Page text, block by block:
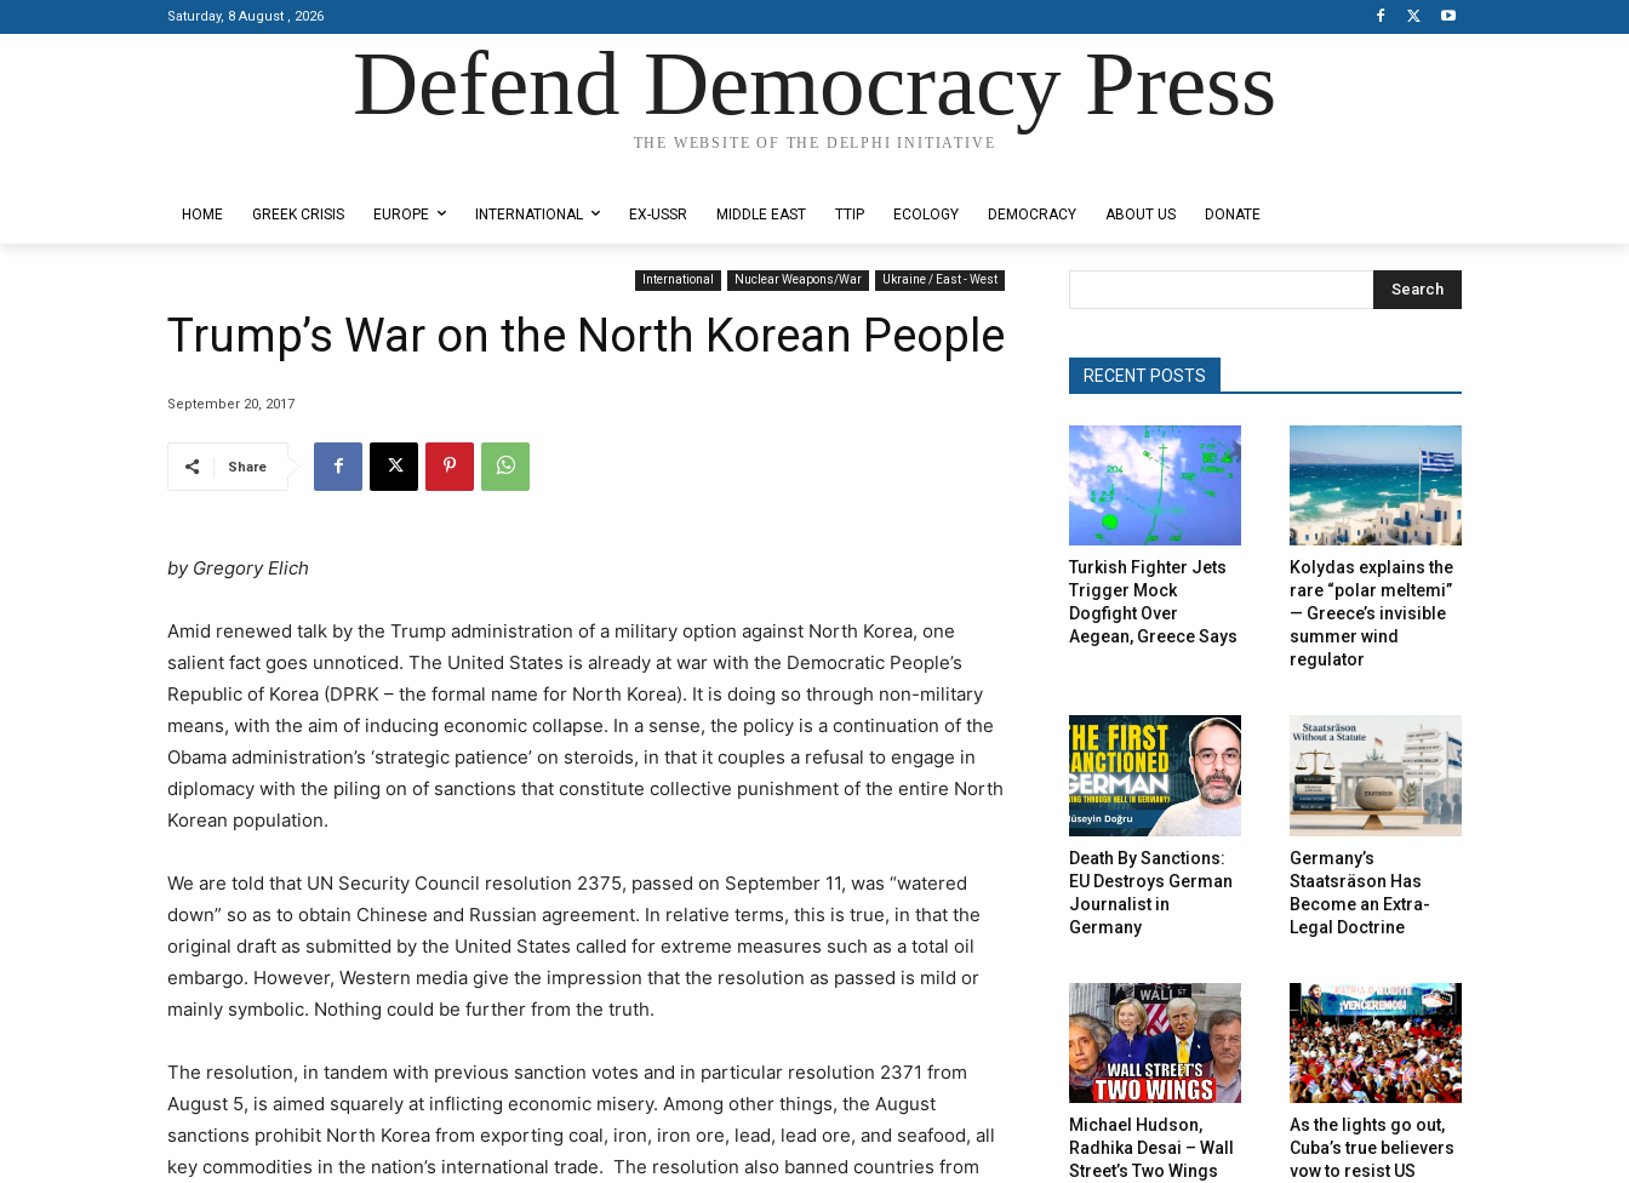
Saturday, 8 August , 2026
Defend Democracy Press
THE WEBSITE OF THE DELPHI INITIATIVE
HOME GREEK CRISIS EUROPE INTERNATIONAL EX-USSR MIDDLE EAST TTIP ECOLOGY DEMOCRACY ABOUT US DONATE
International Nuclear Weapons/War Ukraine / East - West
Trump’s War on the North Korean People
September 20, 2017
Share
by Gregory Elich
Amid renewed talk by the Trump administration of a military option against North Korea, one
salient fact goes unnoticed. The United States is already at war with the Democratic People’s
Republic of Korea (DPRK – the formal name for North Korea). It is doing so through non-military
means, with the aim of inducing economic collapse. In a sense, the policy is a continuation of the
Obama administration’s ‘strategic patience’ on steroids, in that it couples a refusal to engage in
diplomacy with the piling on of sanctions that constitute collective punishment of the entire North
Korean population.
We are told that UN Security Council resolution 2375, passed on September 11, was “watered
down” so as to obtain Chinese and Russian agreement. In relative terms, this is true, in that the
original draft as submitted by the United States called for extreme measures such as a total oil
embargo. However, Western media give the impression that the resolution as passed is mild or
mainly symbolic. Nothing could be further from the truth.
The resolution, in tandem with previous sanction votes and in particular resolution 2371 from
August 5, is aimed squarely at inflicting economic misery. Among other things, the August
sanctions prohibit North Korea from exporting coal, iron, iron ore, lead, lead ore, and seafood, all
key commodities in the nation’s international trade. The resolution also banned countries from
Search
RECENT POSTS
Turkish Fighter Jets
Trigger Mock
Dogfight Over
Aegean, Greece Says
Kolydas explains the
rare “polar meltemi”
— Greece’s invisible
summer wind
regulator
Death By Sanctions:
EU Destroys German
Journalist in
Germany
Germany’s
Staatsräson Has
Become an Extra-
Legal Doctrine
Michael Hudson,
Radhika Desai – Wall
Street’s Two Wings
As the lights go out,
Cuba’s true believers
vow to resist US